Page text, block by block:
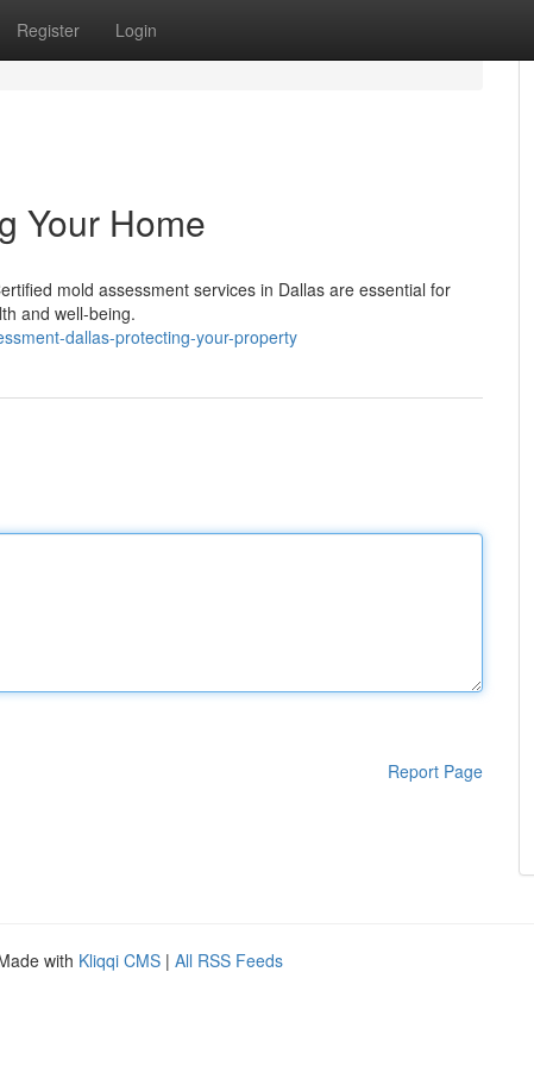
Register Login
Your Home
mold assessment services in Dallas are essential for
and well-being.
dallas-protecting-your-property
Report Page
with Kliqqi CMS | All RSS Feeds